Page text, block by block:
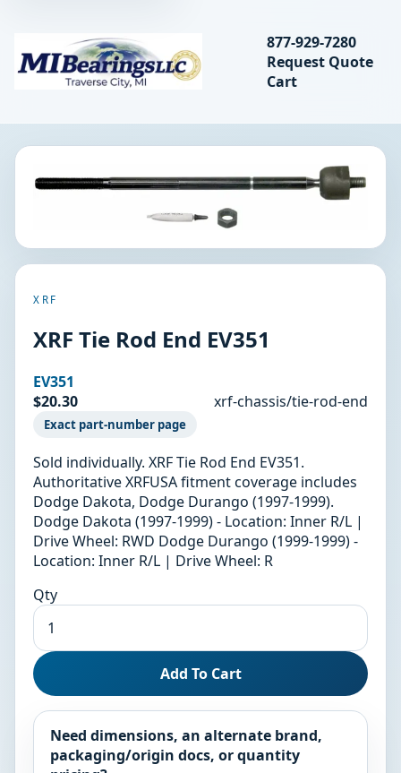
MIBearings LLC
Search
877-929-7280
Request Quote
Cart
XRF
XRF Tie Rod End EV351
EV351
$20.30
xrf-chassis/tie-rod-end
Exact part-number page
Sold individually. XRF Tie Rod End EV351.
Authoritative XRFUSA fitment coverage includes
Dodge Dakota, Dodge Durango (1997-1999).
Dodge Dakota (1997-1999) - Location: Inner R/L |
Drive Wheel: RWD Dodge Durango (1999-1999) -
Location: Inner R/L | Drive Wheel: R
Qty
Add To Cart
Need dimensions, an alternate brand,
packaging/origin docs, or quantity